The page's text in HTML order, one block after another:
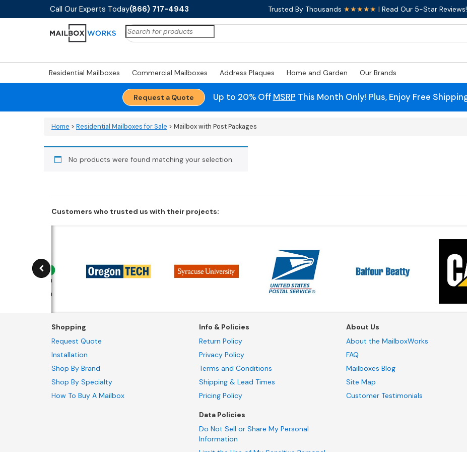
Call Our Experts Today(866) 717-4943 Trusted By Thousands ★★★★★ | Read Our 5-Star Reviews!
Search
for:
Residential Mailboxes Commercial Mailboxes Address Plaques Home and Garden Our Brands
Request a Quote Up to 20% Off MSRP This Month Only! Plus, Enjoy Free
Home > Residential Mailboxes for Sale > Mailbox with Post Packages
No products were found matching your selection.
Customers who trusted us with their projects:
Shopping
Request Quote
Installation
Shop By Brand
Shop By Specialty
How To Buy A Mailbox
Info & Policies
Return Policy
Privacy Policy
Terms and Conditions
Shipping & Lead Times
Pricing Policy
Data Policies
Do Not Sell or Share My Personal
Information
About Us
About the MailboxWorks
FAQ
Mailboxes Blog
Site Map
Customer Testimonials